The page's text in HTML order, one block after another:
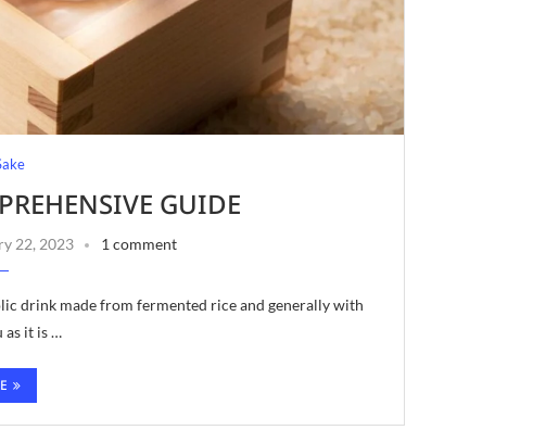
GUIDE
22, 2023 1 comment
drink made from fermented rice and generally with
as it is …